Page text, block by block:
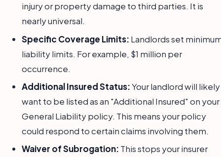
injury or property damage to third parties. It is
nearly universal.
Specific Coverage Limits: Landlords set
liability limits. For example, $1 million per
occurrence.
Additional Insured Status:Your landlord will likely
want to be listed as an "Additional Insured" on your
General Liability policy. This means your policy
could respond to certain claims involving them.
Waiver of Subrogation: This stops your insurer